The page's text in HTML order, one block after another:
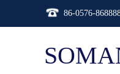
86-0576-